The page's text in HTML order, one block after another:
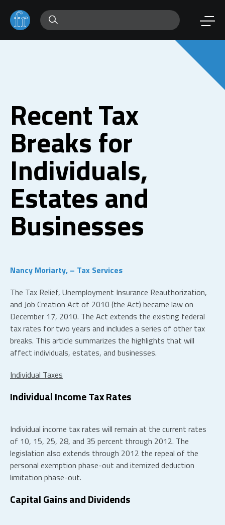
Recent Tax
Breaks for
Individuals,
Estates and
Businesses
Nancy Moriarty, – Tax Services
The Tax Relief, Unemployment Insurance Reauthorization,
and Job Creation Act of 2010 (the Act) became law on
December 17, 2010. The Act extends the existing federal
tax rates for two years and includes a series of other tax
breaks. This article summarizes the highlights that will
affect individuals, estates, and businesses.
Individual Taxes
Individual Income Tax Rates
Individual income tax rates will remain at the current rates
of 10, 15, 25, 28, and 35 percent through 2012. The
legislation also extends through 2012 the repeal of the
personal exemption phase-out and itemized deduction
limitation phase-out.
Capital Gains and Dividends